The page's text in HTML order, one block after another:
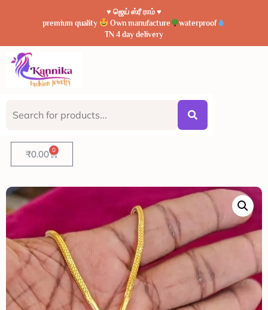
♥️ ஜெய் ஸ்ரீ ராம் ♥️
premium quality
Own manufacture
waterproof
TN 4 day delivery
₹0.00 0